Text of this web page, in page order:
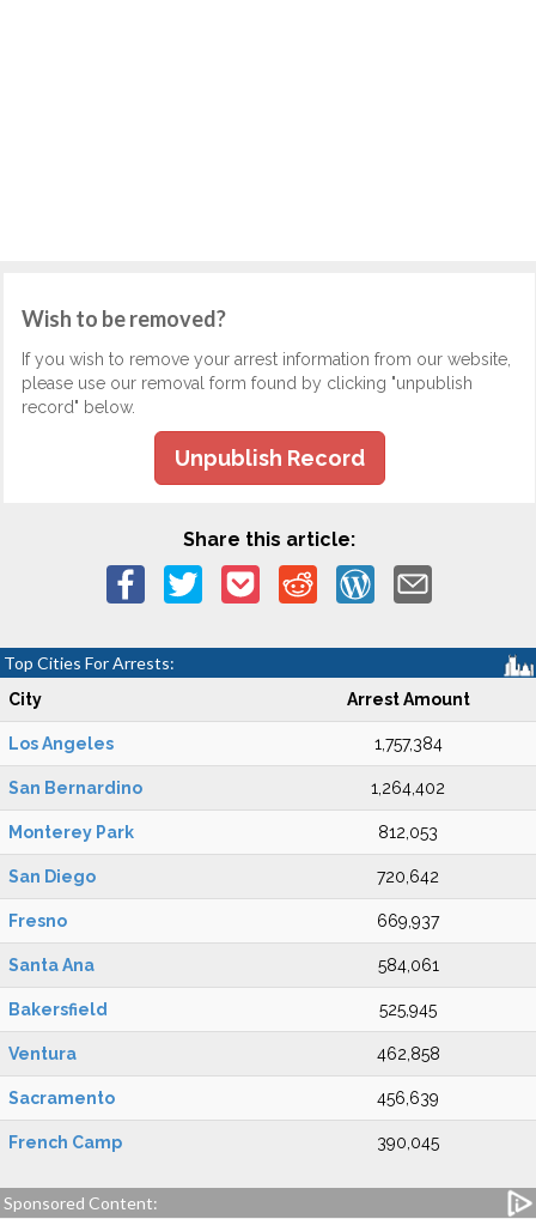
Wish to be removed?
If you wish to remove your arrest information from our website,
please use our removal form found by clicking "unpublish
record" below.
Unpublish Record
Share this article:
Top Cities For Arrests:
City Arrest Amount
Los Angeles 1,757,384
San Bernardino 1,264,402
Monterey Park 812,053
San Diego 720,642
Fresno 669,937
Santa Ana 584,061
Bakersfield 525,945
Ventura 462,858
Sacramento 456,639
French Camp 390,045
Sponsored Content: